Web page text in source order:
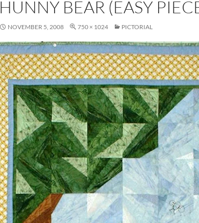
HUNNY BEAR (EASY
NOVEMBER 5, 2008 750 × 1024 PICTORIAL